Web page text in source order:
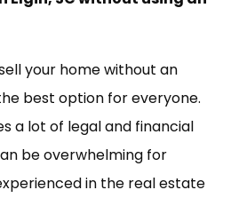
your home without an
best option for everyone.
a lot of legal and financial
be overwhelming for
in the real estate